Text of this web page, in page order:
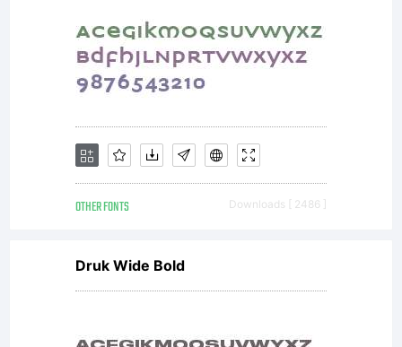
OTHER FONTS Downloads [ 2486 ]
Druk Wide Bold